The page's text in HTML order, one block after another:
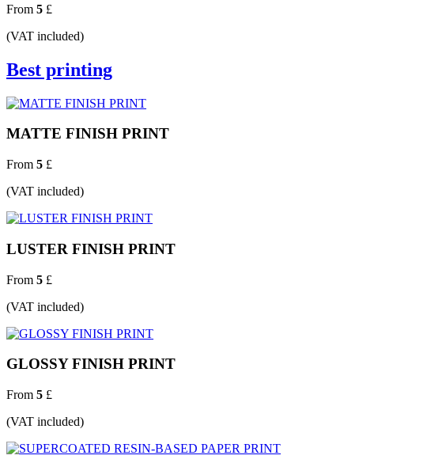
From 5 £
(VAT included)
Best printing
MATTE FINISH PRINT
From 5 £
(VAT included)
LUSTER FINISH PRINT
From 5 £
(VAT included)
GLOSSY FINISH PRINT
From 5 £
(VAT included)